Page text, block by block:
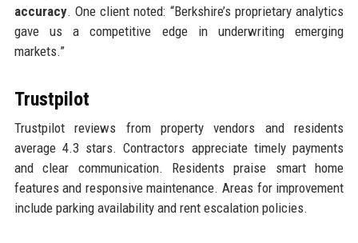
accuracy. One client noted: “Berkshire’s proprietary analytics
gave us a competitive edge in underwriting emerging
markets.”
Trustpilot
Trustpilot reviews from property vendors and residents
average 4.3 stars. Contractors appreciate timely payments
and clear communication. Residents praise smart home
features and responsive maintenance. Areas for improvement
include parking availability and rent escalation policies.